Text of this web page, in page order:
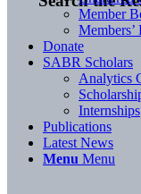
Member
Members’
Donate
SABR Scholars
Analytics
Internships
Publications
Latest News
Menu Menu